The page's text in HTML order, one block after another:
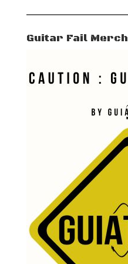
Guitar Fail Merch